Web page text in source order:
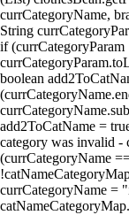
currCategoryName,
String
if
boolean
add2ToCatName =
category was invalid -
(currCategoryName
currCategoryName =